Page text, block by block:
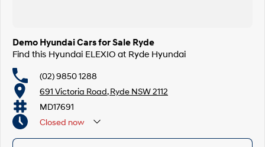
Demo Hyundai Cars for Sale Ryde
Find this Hyundai ELEXIO at Ryde Hyundai
(02) 9850 1288
691 Victoria Road, Ryde NSW 2112
MD17691
Closed now